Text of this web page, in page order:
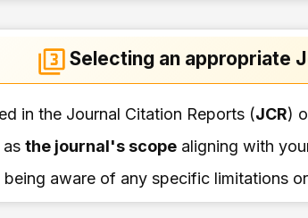
Selecting an appropriate
in the Journal Citation Reports (JCR)
as the journal's scopealigning with
being aware of any specific limitations